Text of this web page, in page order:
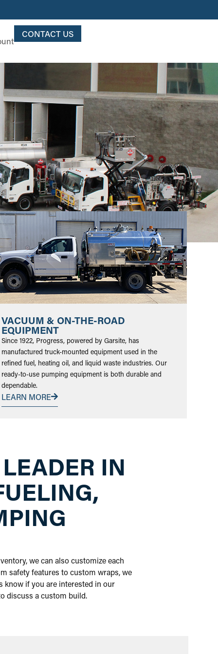
CONTACT US
VACUUM & ON-THE-ROAD
EQUIPMENT
Since 1922, Progress, powered by Garsite, has
manufactured truck-mounted equipment used in the
refined fuel, heating oil, and liquid waste industries. Our
ready-to-use pumping equipment is both durable and
dependable.
LEARN MORE
IN
we can also customize each
safety features to custom wraps, we
know if you are interested in our
discuss a custom build.